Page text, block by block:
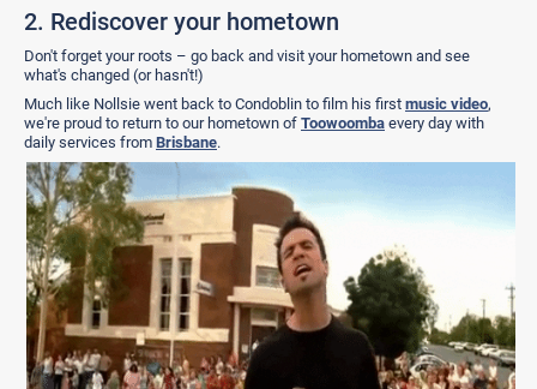
2. Rediscover your hometown
Don't forget your roots – go back and visit your hometown and see
what's changed (or hasn't!)
Much like Nollsie went back to Condoblin to film his first music video,
we're proud to return to our hometown of Toowoomba every day with
daily services from Brisbane.